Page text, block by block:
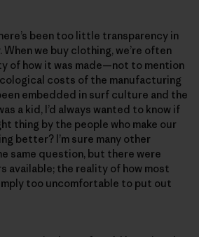
been too little transparency in
we buy clothing, we’re often
of how it was made—not to mention
costs of the manufacturing
embedded in surf culture and the
a kid, I’d always wanted to know if
thing by the people who make our
better? I’m sure many other
same question, but there were
available; the reality of how most
too uncomfortable to put out